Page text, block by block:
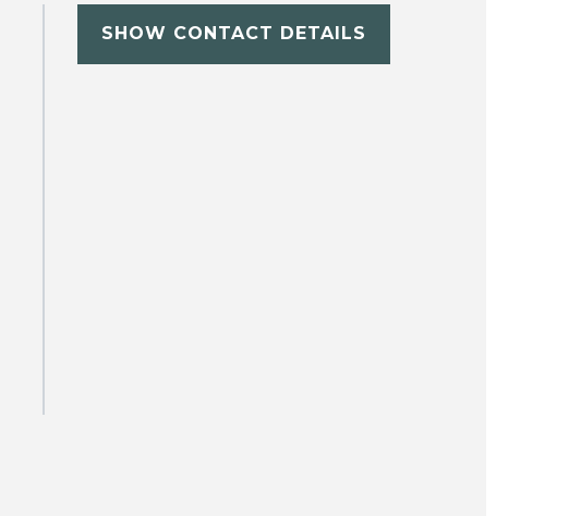
SHOW CONTACT DETAILS